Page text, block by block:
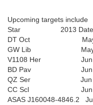
Upcoming targets include
Star 2013 Date UT
DT Oct May 20
GW Lib May
V1108 Her Jun
BD Pav Jun 10
QZ Ser Jun 17
CC Scl Jun 24
ASAS J160048-